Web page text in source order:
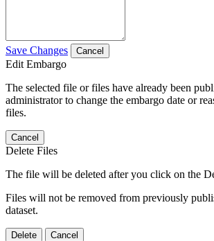
Save Changes Cancel
Edit Embargo
The selected file or files have already been
administrator to change the embargo date or
files.
Cancel
Delete Files
The file will be deleted after you click on the
Files will not be removed from previously
dataset.
Delete Cancel